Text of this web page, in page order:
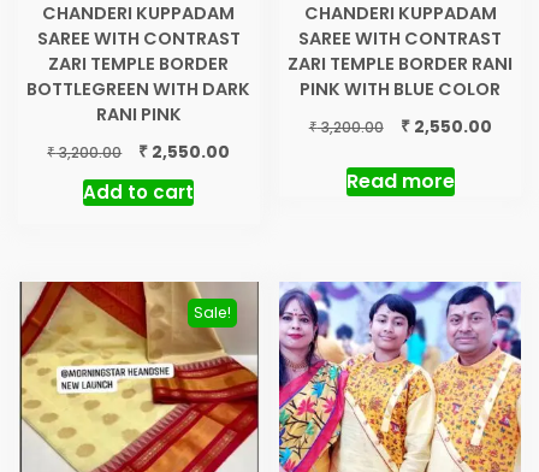
CHANDERI KUPPADAM
SAREE WITH CONTRAST
ZARI TEMPLE BORDER
BOTTLEGREEN WITH DARK
RANI PINK
₹3,200.00
Original
price
was:
₹ 2,550.00
Add to cart
CHANDERI KUPPADAM
SAREE WITH CONTRAST
ZARI TEMPLE BORDER RANI
PINK WITH BLUE COLOR
₹3,200.00
Original
was:
₹ 3,200.00.
₹2,550.00
Read more
Sale!